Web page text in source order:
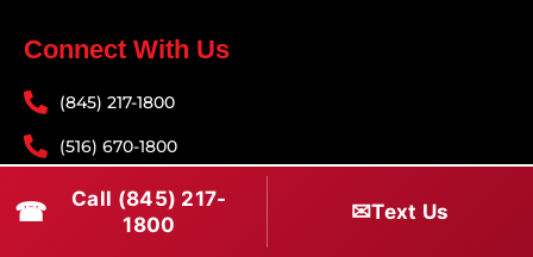
Connect With Us
(845) 217-1800
(516) 670-1800
service@rapidapprepair.com
Follow Us
☎
Call (845) 217-
1800
✉Text Us